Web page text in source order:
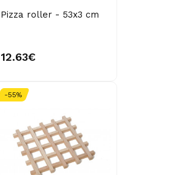
Pizza roller - 53x3 cm
12.63€
-55%